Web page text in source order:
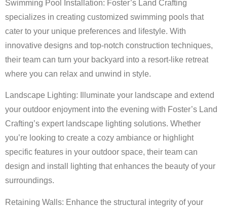
Swimming Pool Installation: Foster’s Land Crafting
specializes in creating customized swimming pools that
cater to your unique preferences and lifestyle. With
innovative designs and top-notch construction techniques,
their team can turn your backyard into a resort-like retreat
where you can relax and unwind in style.
Landscape Lighting: Illuminate your landscape and extend
your outdoor enjoyment into the evening with Foster’s Land
Crafting’s expert landscape lighting solutions. Whether
you’re looking to create a cozy ambiance or highlight
specific features in your outdoor space, their team can
design and install lighting that enhances the beauty of your
surroundings.
Retaining Walls: Enhance the structural integrity of your